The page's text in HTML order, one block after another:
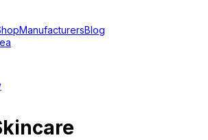
ManufacturersBlog